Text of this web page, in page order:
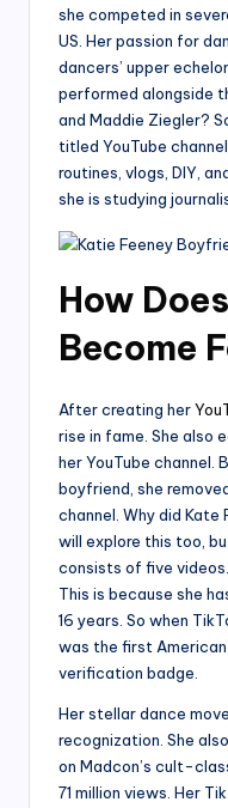
she competed in
US. Her passion for
dancers’ upper
performed alongside
and Maddie Ziegler?
titled YouTube
routines, vlogs, DIY,
she is studying
How
Become
After creating her
rise in fame. She also
her YouTube channel.
boyfriend, she
channel. Why did Kate
will explore this too,
consists of five
This is because she
16 years. So when
was the first
verification badge.
Her stellar dance
recognization. She
on Madcon’s cult-
71 million views. Her